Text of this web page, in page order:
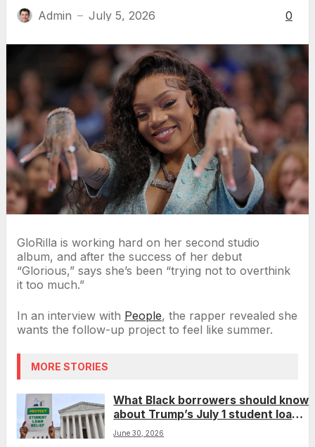
Admin — July 5, 2026 0
GloRilla is working hard on her second studio
album, and after the success of her debut
“Glorious,” says she’s been “trying not to overthink
it too much.”
In an interview with People, the rapper revealed she
wants the follow-up project to feel like summer.
MORE STORIES
What Black borrowers should know
about Trump’s July 1 student loan
deadline
June 30, 2026